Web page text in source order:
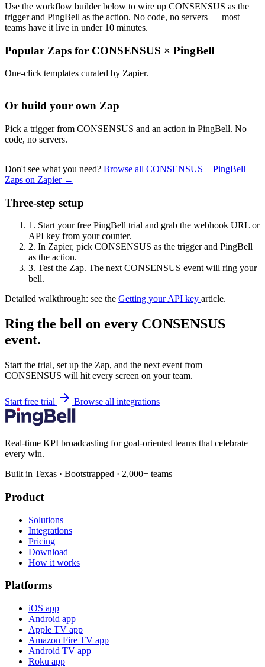
Use the workflow builder below to wire up CONSENSUS as the
trigger and PingBell as the action. No code, no servers — most
teams have it live in under 10 minutes.
Popular Zaps for CONSENSUS × PingBell
One-click templates curated by Zapier.
Or build your own Zap
Pick a trigger from CONSENSUS and an action in PingBell. No
code, no servers.
Don't see what you need? Browse all CONSENSUS + PingBell
Zaps on Zapier →
Three-step setup
1. Start your free PingBell trial and grab the webhook URL or
API key from your counter.
2. In Zapier, pick CONSENSUS as the trigger and PingBell
as the action.
3. Test the Zap. The next CONSENSUS event will ring your
bell.
Detailed walkthrough: see the Getting your API key article.
Ring the bell on every CONSENSUS
event.
Start the trial, set up the Zap, and the next event from
CONSENSUS will hit every screen on your team.
Start free trial Browse all integrations
Real-time KPI broadcasting for goal-oriented teams that celebrate
every win.
Built in Texas · Bootstrapped · 2,000+ teams
Product
Solutions
Integrations
Pricing
Download
How it works
Platforms
iOS app
Android app
Apple TV app
Amazon Fire TV app
Android TV app
Roku app